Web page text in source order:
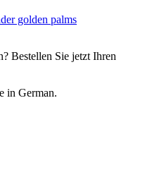
golden palms
Bestellen Sie jetzt Ihren
in German.